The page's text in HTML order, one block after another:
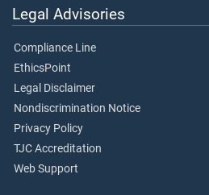
Legal Advisories
Compliance Line
EthicsPoint
Legal Disclaimer
Nondiscrimination Notice
Privacy Policy
TJC Accreditation
Web Support